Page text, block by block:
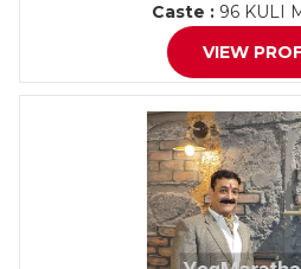
Caste : 96 KULI
VIEW